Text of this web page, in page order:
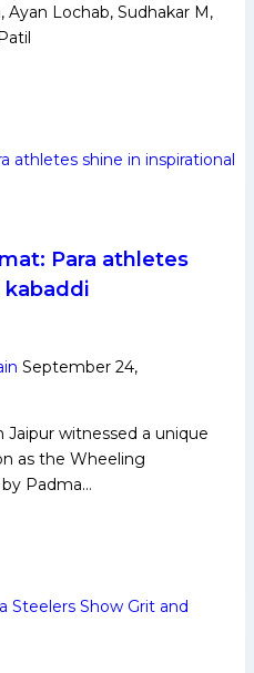
Ayan Lochab, Sudhakar M,
Para athletes
kabaddi
September 24,
Jaipur witnessed a unique
as the Wheeling
Padma…